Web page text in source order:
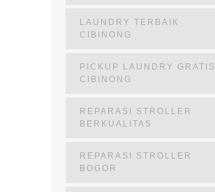
LAUNDRY TERBAIK
CIBINONG
PICKUP LAUNDRY GRATIS
CIBINONG
REPARASI STROLLER
BERKUALITAS
REPARASI STROLLER
BOGOR